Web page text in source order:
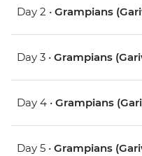
Day 2 • Grampians
Day 3 • Grampians
Day 4 • Grampians
Day 5 • Grampians